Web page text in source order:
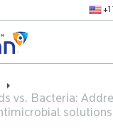
vs. Bacteria:
solutions